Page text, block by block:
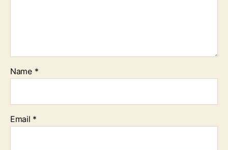
Name *
Email *